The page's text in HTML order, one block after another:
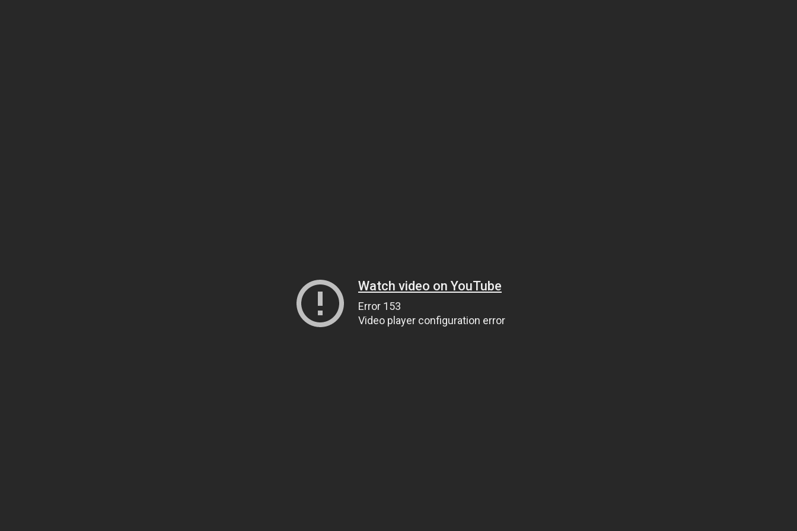
Watch video on YouTube
Error 153
Video player configuration error